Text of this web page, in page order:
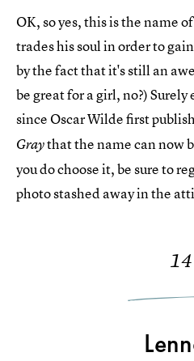
OK, so yes, this is the name
trades his soul in order to
by the fact that it's still an
be great for a girl, no?)
since Oscar Wilde first
Graythat the name can now
you do choose it, be sure to
photo stashed away in the
14